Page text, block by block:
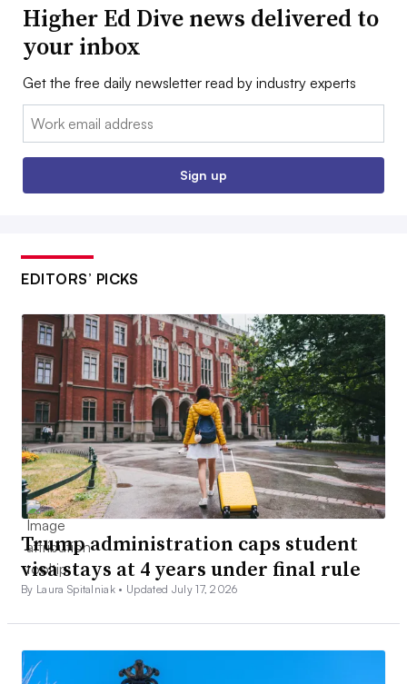
Higher Ed Dive news delivered to
your inbox
Get the free daily newsletter read by industry experts
Email:
Sign up
EDITORS’ PICKS
Trump administration caps student
visa stays at 4 years under final rule
By Laura Spitalniak • Updated July 17, 2026